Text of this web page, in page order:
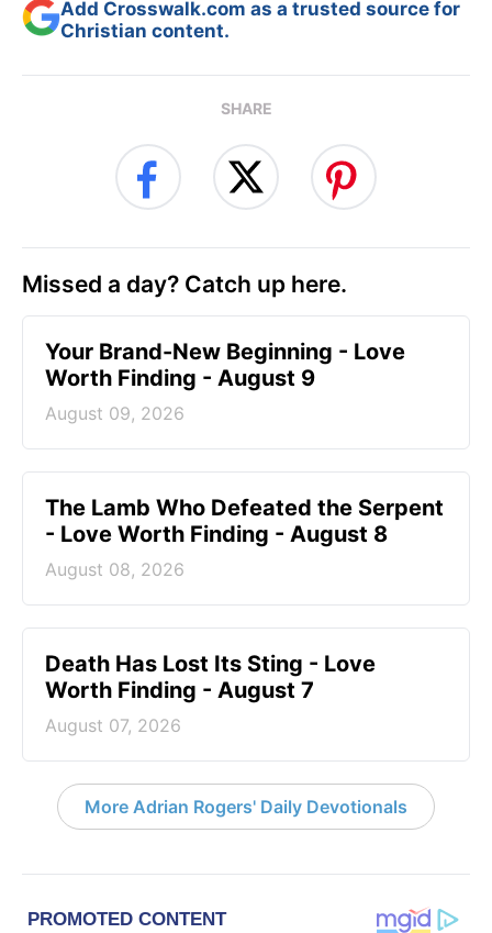
Add Crosswalk.com as a trusted source for
Christian content.
SHARE
Missed a day? Catch up here.
Your Brand-New Beginning - Love
Worth Finding - August 9
August 09, 2026
The Lamb Who Defeated the Serpent
- Love Worth Finding - August 8
August 08, 2026
Death Has Lost Its Sting - Love
Worth Finding - August 7
August 07, 2026
More Adrian Rogers' Daily Devotionals